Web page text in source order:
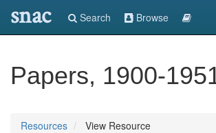
snac Search Browse
Papers, 1900-
Resources View Resource